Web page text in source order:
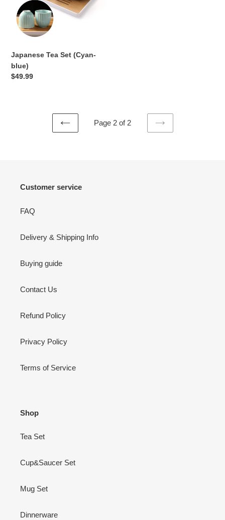
Japanese Tea Set (Cyan-
blue)
Regular
$49.99
PREVIOUS
Page 2 of 2
NEXT
Customer service
FAQ
Delivery & Shipping Info
Buying guide
Contact Us
Refund Policy
Privacy Policy
Terms of Service
Shop
Tea Set
Cup&Saucer Set
Mug Set
Dinnerware